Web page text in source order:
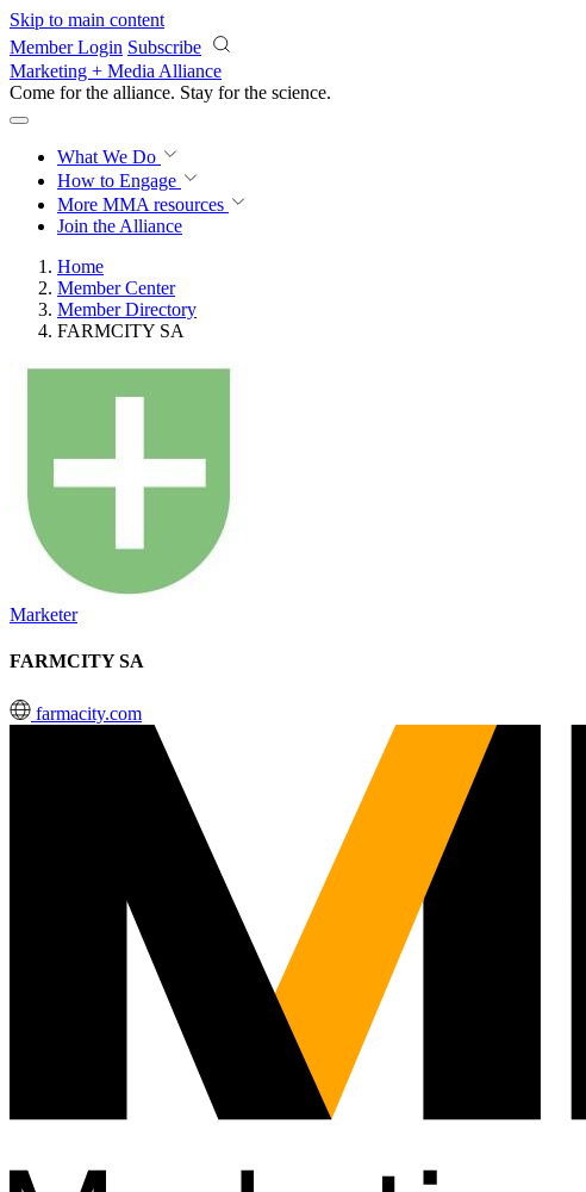
Skip to main content
Member Login Subscribe
Marketing + Media Alliance
Come for the alliance. Stay for the science.
What We Do
How to Engage
More MMA resources
Join the Alliance
Home
Member Center
Member Directory
FARMCITY SA
Marketer
FARMCITY SA
farmacity.com